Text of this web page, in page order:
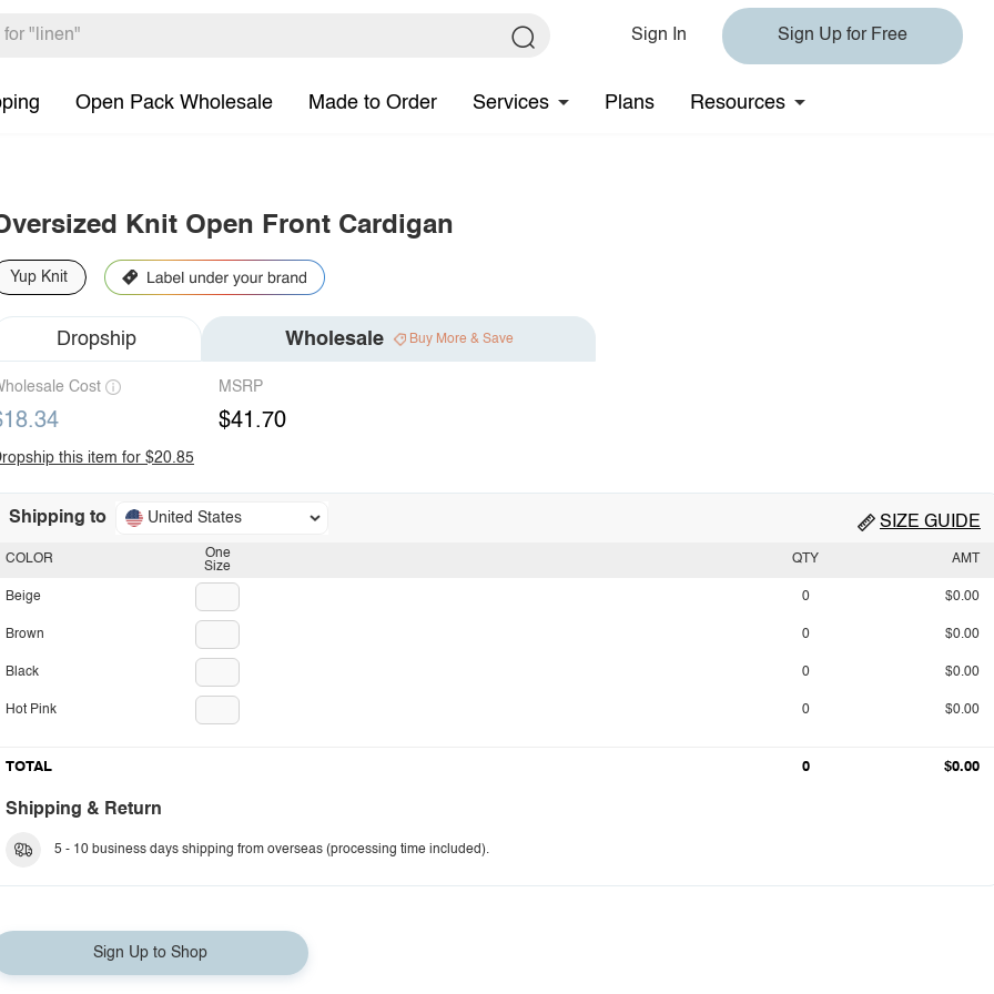
Sign In Sign Up for Free
Open Pack Wholesale Made to Order Services Plans Resources
Knit Open Front Cardigan
Yup Knit
Dropship Wholesale Buy More & Save
Cost MSRP
$41.70
this item for $20.85
Shipping to United States SIZE GUIDE
One
Size
COLOR
Beige
Brown
Black
Hot Pink
QTY AMT
0 $0.00
0 $0.00
0 $0.00
0 $0.00
TOTAL 0 $0.00
Shipping & Return
5 - 10 business days shipping from overseas (processing time included).
Sign Up to Shop